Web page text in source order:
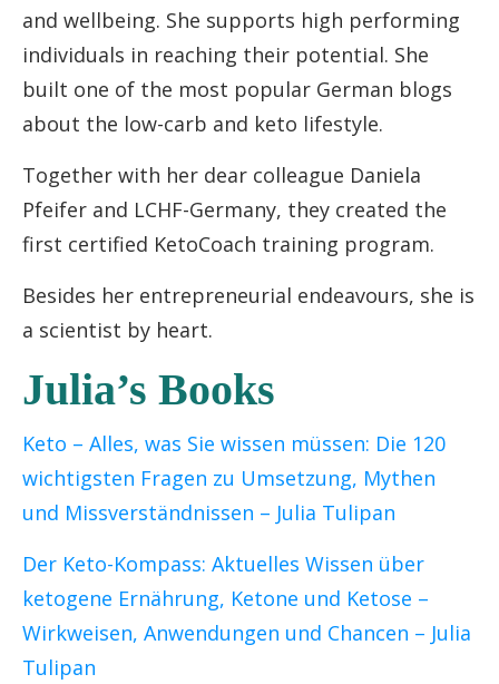
and wellbeing. She supports high performing
individuals in reaching their potential. She
built one of the most popular German blogs
about the low-carb and keto lifestyle.
Together with her dear colleague Daniela
Pfeifer and LCHF-Germany, they created the
first certified KetoCoach training program.
Besides her entrepreneurial endeavours, she is
a scientist by heart.
Julia’s Books
Keto – Alles, was Sie wissen müssen: Die 120
wichtigsten Fragen zu Umsetzung, Mythen
und Missverständnissen – Julia Tulipan
Der Keto-Kompass: Aktuelles Wissen über
ketogene Ernährung, Ketone und Ketose –
Wirkweisen, Anwendungen und Chancen – Julia
Tulipan